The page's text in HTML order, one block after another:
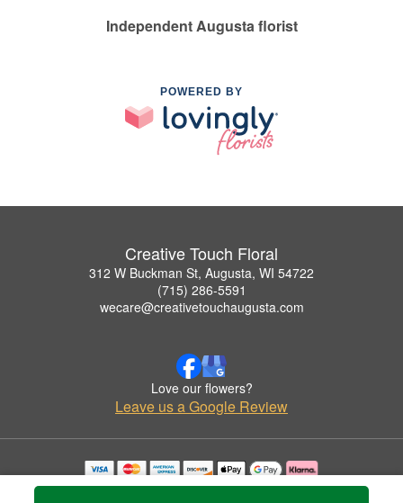
Independent Augusta florist
POWERED BY
Creative Touch Floral
312 W Buckman St, Augusta, WI 54722
(715) 286-5591
wecare@creativetouchaugusta.com
Love our flowers?
Leave us a Google Review
Copyrighted images herein are used with permission by Creative Touch Floral.